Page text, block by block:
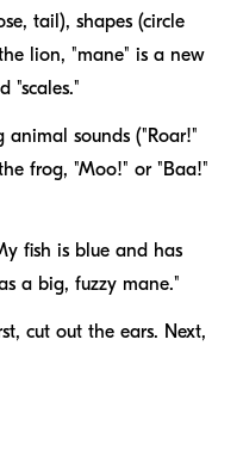
tail), shapes (circle
lion, "mane" is a new
"scales."
animal sounds ("Roar!"
frog, "Moo!" or "Baa!"
fish is blue and has
a big, fuzzy mane."
cut out the ears. Next,